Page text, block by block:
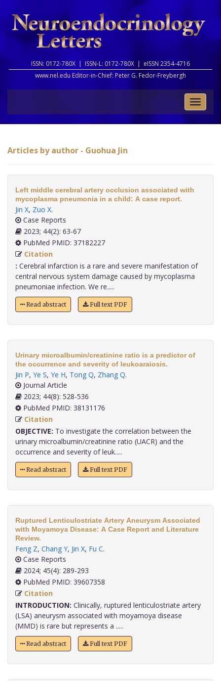
ISSN: 0172-780X | ISSN-L: 0172-780X | eISSN 2354-4716
www.nel.edu Editor-in-Chief: Peter G. Fedor-Freybergh
Toggle
Articles by author - Guohua Jin
Left middle cerebral artery occlusion associated with
mycoplasma pneumonia in a child: A case report.
Jin X, Zuo X.
Case Reports
2023; 44(2): 63-67
PubMed PMID: 37182227
Citation
: Cerebral infarction is a rare and severe manifestation of
central nervous system damage caused by mycoplasma
pneumoniae infection. We re.....
Read abstract Full text PDF
Urinary microalbumin/creatinine ratio is a predictor of
the occurrence and severity of leukoaraiosis.
Jin P, Ye S, Ye H, Tong Q, Zhang Q.
Journal Article
2023; 44(8): 528-536
PubMed PMID: 38131176
Citation
OBJECTIVE: To investigate the correlation between the
urinary microalbumin/creatinine ratio (UACR) and the
occurrence and severity of leuk.....
Read abstract Full text PDF
Ruptured Lenticulostriate Artery Aneurysm Associated
with Moyamoya Disease: A Case Report and Literature
Review.
Feng Z, Chang Y, Jin X, Fu C.
Case Reports
2024; 45(4): 289-293
PubMed PMID: 39607358
Citation
INTRODUCTION: Clinically, ruptured lenticulostriate artery
(LSA) aneurysm associated with moyamoya disease
(MMD) is rare but represents a .....
Read abstract Full text PDF